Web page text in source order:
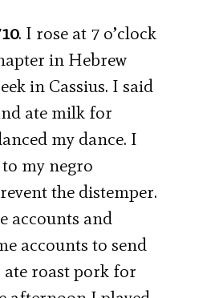
. I rose at 7 o’clock
in Hebrew
in Cassius. I said
ate milk for
my dance. I
my negro
the distemper.
accounts and
accounts to send
roast pork for